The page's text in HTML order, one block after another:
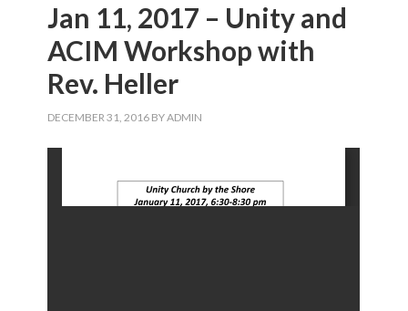
Jan 11, 2017 – Unity and
ACIM Workshop with
Rev. Heller
DECEMBER 31, 2016 BYADMIN